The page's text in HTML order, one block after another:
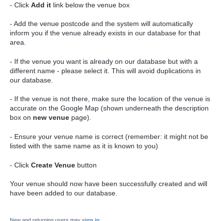
- Click Add it link below the venue box
- Add the venue postcode and the system will automatically
inform you if the venue already exists in our database for that
area.
- If the venue you want is already on our database but with a
different name - please select it. This will avoid duplications in
our database.
- If the venue is not there, make sure the location of the venue is
accurate on the Google Map (shown underneath the description
box on new venue page).
- Ensure your venue name is correct (remember: it might not be
listed with the same name as it is known to you)
- Click Create Venue button
Your venue should now have been successfully created and will
have been added to our database.